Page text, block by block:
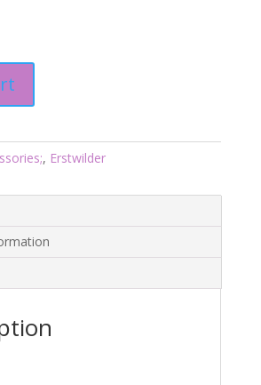
, Erstwilder